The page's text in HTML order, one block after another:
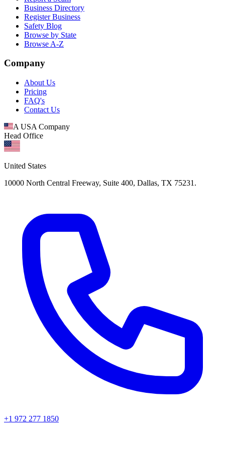
Business Directory
Register Business
Safety Blog
Browse by State
Browse A-Z
Company
About Us
Pricing
FAQ's
Contact Us
A USA Company
Head Office
United States
10000 North Central Freeway, Suite 400, Dallas, TX 75231.
+1 972 277 1850